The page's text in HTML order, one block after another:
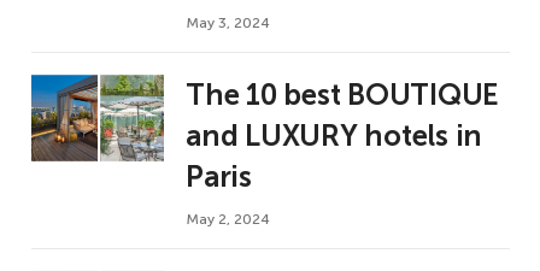
May 3, 2024
The 10 best BOUTIQUE
and LUXURY hotels in
Paris
May 2, 2024